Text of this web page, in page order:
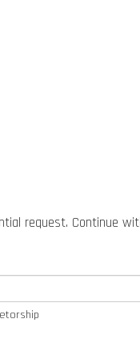
request. Continue